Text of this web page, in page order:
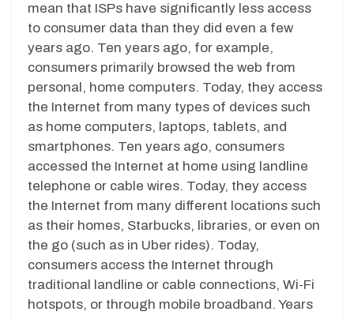
mean that ISPs have significantly less access
to consumer data than they did even a few
years ago. Ten years ago, for example,
consumers primarily browsed the web from
personal, home computers. Today, they access
the Internet from many types of devices such
as home computers, laptops, tablets, and
smartphones. Ten years ago, consumers
accessed the Internet at home using landline
telephone or cable wires. Today, they access
the Internet from many different locations such
as their homes, Starbucks, libraries, or even on
the go (such as in Uber rides). Today,
consumers access the Internet through
traditional landline or cable connections, Wi-Fi
hotspots, or through mobile broadband. Years